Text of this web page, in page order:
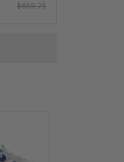
$659.75